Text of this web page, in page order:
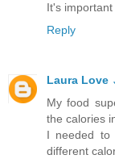
It's
Reply
Laura Love
My food
the calories
I needed to
different